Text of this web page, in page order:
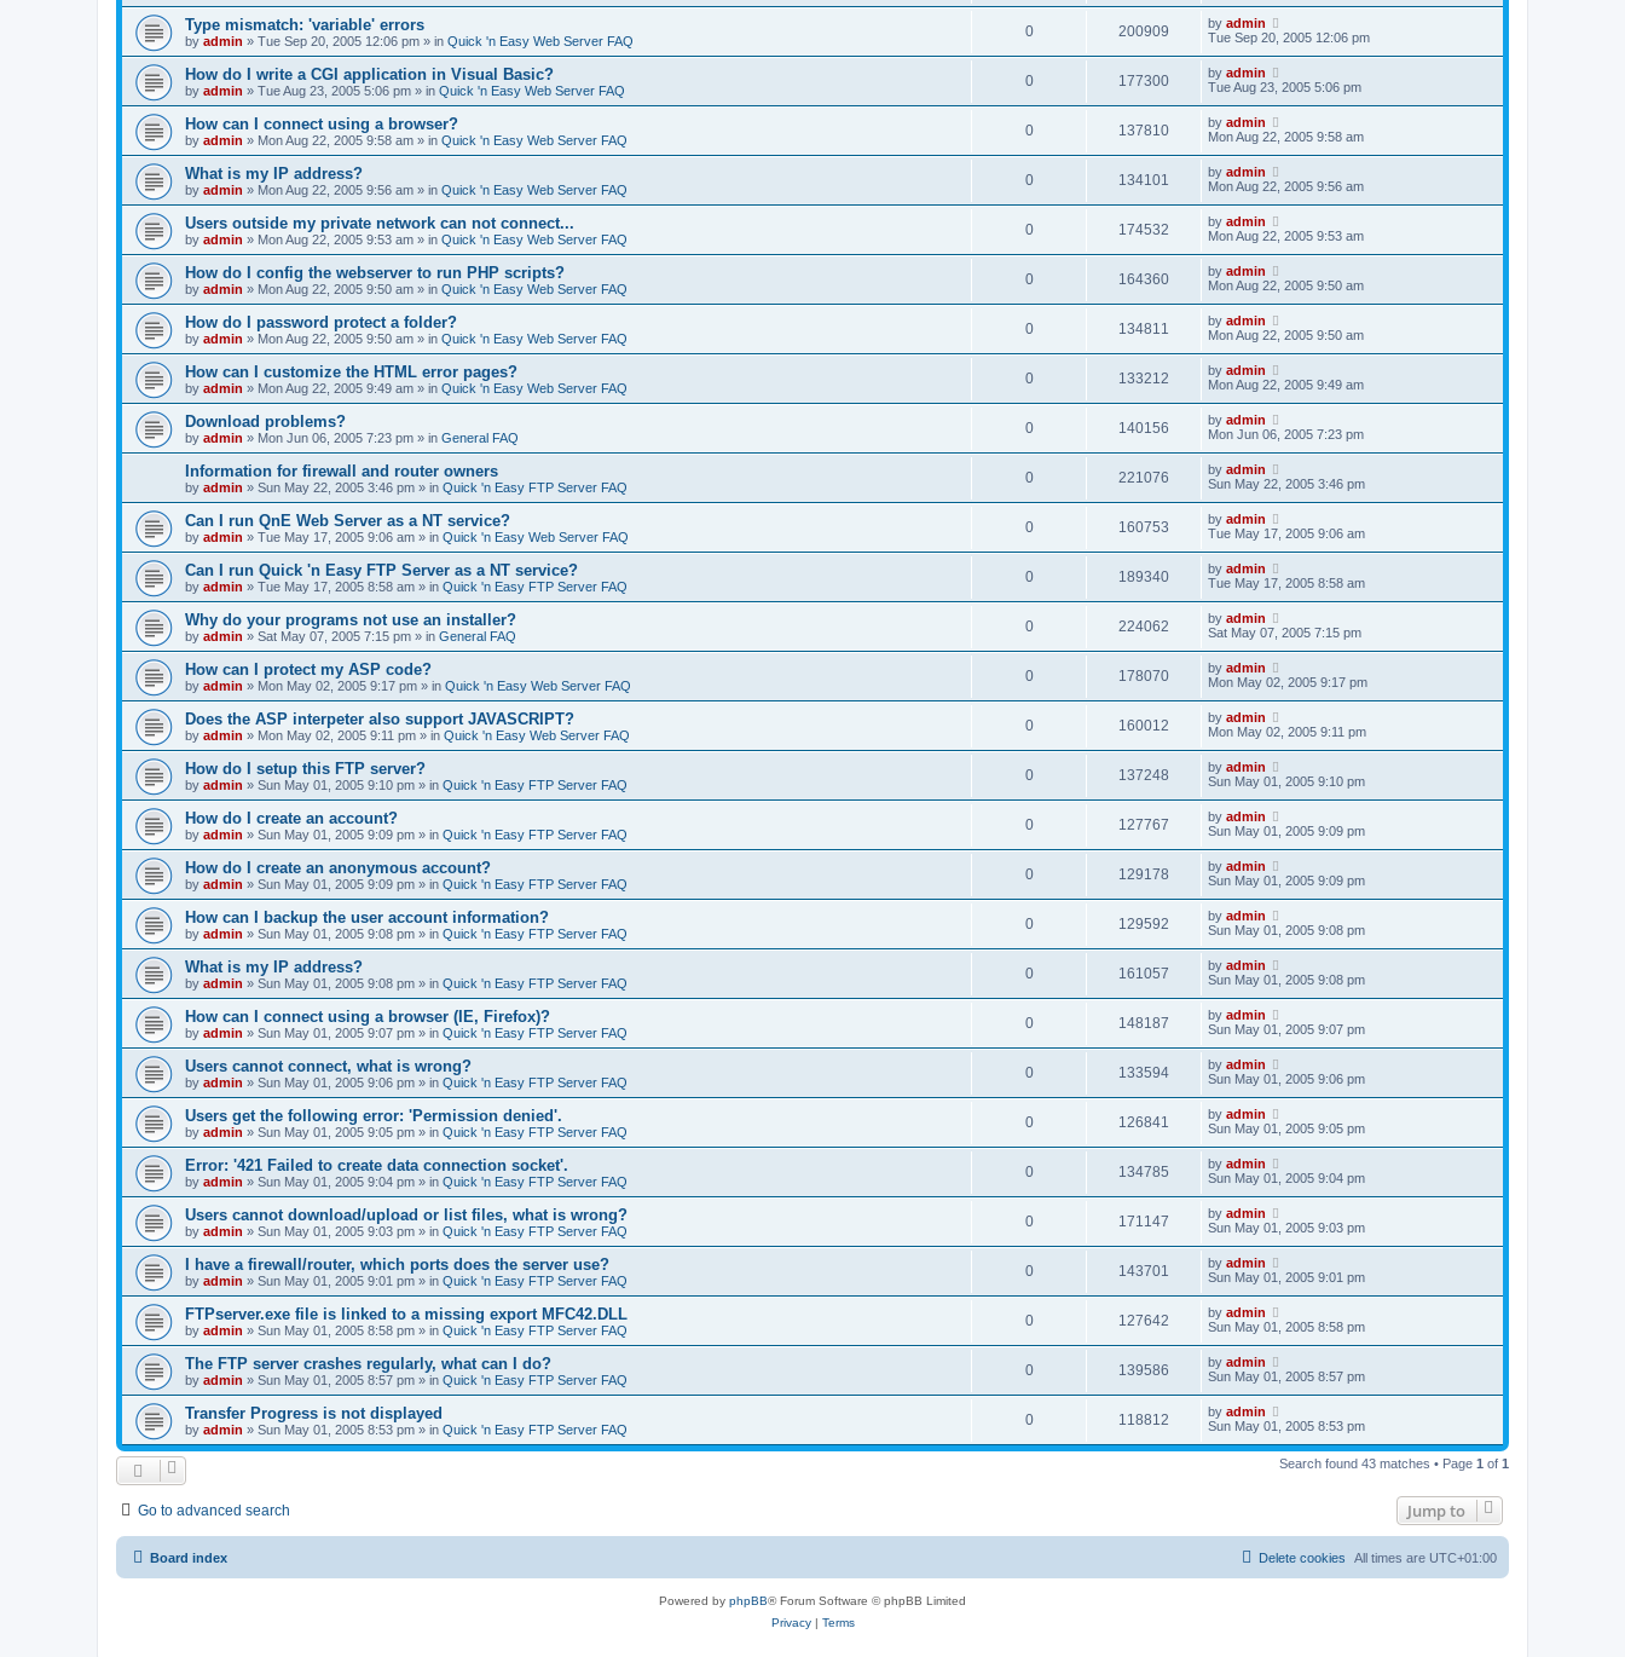
Type mismatch: 'variable' errors
by admin » Tue Sep 20, 2005 12:06 pm » in Quick 'n Easy Web Server FAQ
0 200909 by admin
Tue Sep 20, 2005 12:06 pm
How do I write a CGI application in Visual Basic?
by admin » Tue Aug 23, 2005 5:06 pm » in Quick 'n Easy Web Server FAQ
0 177300 by admin
Tue Aug 23, 2005 5:06 pm
How can I connect using a browser?
by admin » Mon Aug 22, 2005 9:58 am » in Quick 'n Easy Web Server FAQ
0 137810 by admin
Mon Aug 22, 2005 9:58 am
What is my IP address?
by admin » Mon Aug 22, 2005 9:56 am » in Quick 'n Easy Web Server FAQ
0 134101 by admin
Mon Aug 22, 2005 9:56 am
Users outside my private network can not connect...
by admin » Mon Aug 22, 2005 9:53 am » in Quick 'n Easy Web Server FAQ
0 174532 by admin
Mon Aug 22, 2005 9:53 am
How do I config the webserver to run PHP scripts?
by admin » Mon Aug 22, 2005 9:50 am » in Quick 'n Easy Web Server FAQ
0 164360 by admin
Mon Aug 22, 2005 9:50 am
How do I password protect a folder?
by admin » Mon Aug 22, 2005 9:50 am » in Quick 'n Easy Web Server FAQ
0 134811 by admin
Mon Aug 22, 2005 9:50 am
How can I customize the HTML error pages?
by admin » Mon Aug 22, 2005 9:49 am » in Quick 'n Easy Web Server FAQ
0 133212 by admin
Mon Aug 22, 2005 9:49 am
Download problems?
by admin » Mon Jun 06, 2005 7:23 pm » in General FAQ
0 140156 by admin
Mon Jun 06, 2005 7:23 pm
Information for firewall and router owners
by admin » Sun May 22, 2005 3:46 pm » in Quick 'n Easy FTP Server FAQ
0 221076 by admin
Sun May 22, 2005 3:46 pm
Can I run QnE Web Server as a NT service?
by admin » Tue May 17, 2005 9:06 am » in Quick 'n Easy Web Server FAQ
0 160753 by admin
Tue May 17, 2005 9:06 am
Can I run Quick 'n Easy FTP Server as a NT service?
by admin » Tue May 17, 2005 8:58 am » in Quick 'n Easy FTP Server FAQ
0 189340 by admin
Tue May 17, 2005 8:58 am
Why do your programs not use an installer?
by admin » Sat May 07, 2005 7:15 pm » in General FAQ
0 224062 by admin
Sat May 07, 2005 7:15 pm
How can I protect my ASP code?
by admin » Mon May 02, 2005 9:17 pm » in Quick 'n Easy Web Server FAQ
0 178070 by admin
Mon May 02, 2005 9:17 pm
Does the ASP interpeter also support JAVASCRIPT?
by admin » Mon May 02, 2005 9:11 pm » in Quick 'n Easy Web Server FAQ
0 160012 by admin
Mon May 02, 2005 9:11 pm
How do I setup this FTP server?
by admin » Sun May 01, 2005 9:10 pm » in Quick 'n Easy FTP Server FAQ
0 137248 by admin
Sun May 01, 2005 9:10 pm
How do I create an account?
by admin » Sun May 01, 2005 9:09 pm » in Quick 'n Easy FTP Server FAQ
0 127767 by admin
Sun May 01, 2005 9:09 pm
How do I create an anonymous account?
by admin » Sun May 01, 2005 9:09 pm » in Quick 'n Easy FTP Server FAQ
0 129178 by admin
Sun May 01, 2005 9:09 pm
How can I backup the user account information?
by admin » Sun May 01, 2005 9:08 pm » in Quick 'n Easy FTP Server FAQ
0 129592 by admin
Sun May 01, 2005 9:08 pm
What is my IP address?
by admin » Sun May 01, 2005 9:08 pm » in Quick 'n Easy FTP Server FAQ
0 161057 by admin
Sun May 01, 2005 9:08 pm
How can I connect using a browser (IE, Firefox)?
by admin » Sun May 01, 2005 9:07 pm » in Quick 'n Easy FTP Server FAQ
0 148187 by admin
Sun May 01, 2005 9:07 pm
Users cannot connect, what is wrong?
by admin » Sun May 01, 2005 9:06 pm » in Quick 'n Easy FTP Server FAQ
0 133594 by admin
Sun May 01, 2005 9:06 pm
Users get the following error: 'Permission denied'.
by admin » Sun May 01, 2005 9:05 pm » in Quick 'n Easy FTP Server FAQ
0 126841 by admin
Sun May 01, 2005 9:05 pm
Error: '421 Failed to create data connection socket'.
by admin » Sun May 01, 2005 9:04 pm » in Quick 'n Easy FTP Server FAQ
0 134785 by admin
Sun May 01, 2005 9:04 pm
Users cannot download/upload or list files, what is wrong?
by admin » Sun May 01, 2005 9:03 pm » in Quick 'n Easy FTP Server FAQ
0 171147 by admin
Sun May 01, 2005 9:03 pm
I have a firewall/router, which ports does the server use?
by admin » Sun May 01, 2005 9:01 pm » in Quick 'n Easy FTP Server FAQ
0 143701 by admin
Sun May 01, 2005 9:01 pm
FTPserver.exe file is linked to a missing export MFC42.DLL
by admin » Sun May 01, 2005 8:58 pm » in Quick 'n Easy FTP Server FAQ
0 127642 by admin
Sun May 01, 2005 8:58 pm
The FTP server crashes regularly, what can I do?
by admin » Sun May 01, 2005 8:57 pm » in Quick 'n Easy FTP Server FAQ
0 139586 by admin
Sun May 01, 2005 8:57 pm
Transfer Progress is not displayed
by admin » Sun May 01, 2005 8:53 pm » in Quick 'n Easy FTP Server FAQ
0 118812 by admin
Sun May 01, 2005 8:53 pm
Search found 43 matches • Page 1 of 1
Go to advanced search Jump to
Board index All times are UTC+01:00
Delete cookies
Powered by phpBB® Forum Software © phpBB Limited
Privacy| Terms